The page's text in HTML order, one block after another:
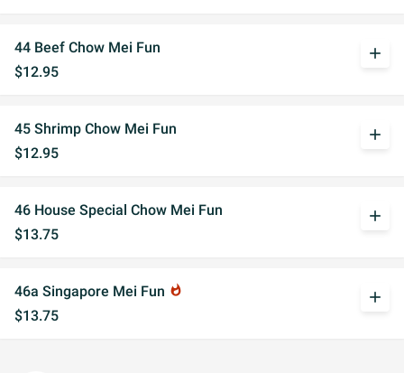
44 Beef Chow Mei Fun
$12.95
add
45 Shrimp Chow Mei Fun
$12.95
add
46 House Special Chow Mei Fun
$13.75
add
46a Singapore Mei Fun whatshot
$13.75
add